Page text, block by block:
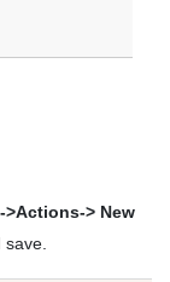
>Actions-> New